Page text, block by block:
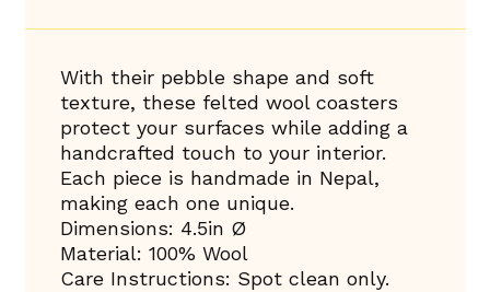
With their pebble shape and soft
texture, these felted wool coasters
protect your surfaces while adding a
handcrafted touch to your interior.
Each piece is handmade in Nepal,
making each one unique.
Dimensions: 4.5in Ø
Material: 100% Wool
Care Instructions: Spot clean only.